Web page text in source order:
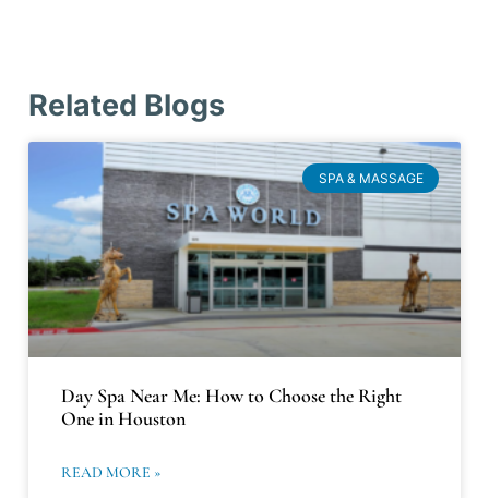
Related Blogs
SPA & MASSAGE
Day Spa Near Me: How to Choose the Right
One in Houston
READ MORE »